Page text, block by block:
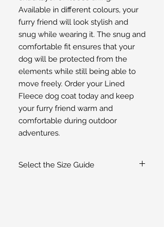
Available in different colours, your
furry friend will look stylish and
snug while wearing it. The snug and
comfortable fit ensures that your
dog will be protected from the
elements while still being able to
move freely. Order your Lined
Fleece dog coat today and keep
your furry friend warm and
comfortable during outdoor
adventures.
Select the Size Guide